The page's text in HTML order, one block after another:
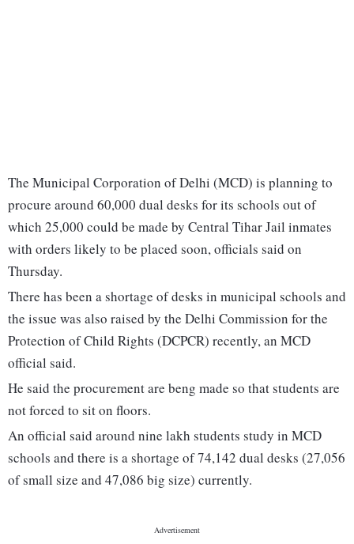
The Municipal Corporation of Delhi (MCD) is planning to
procure around 60,000 dual desks for its schools out of
which 25,000 could be made by Central Tihar Jail inmates
with orders likely to be placed soon, officials said on
Thursday.
There has been a shortage of desks in municipal schools and
the issue was also raised by the Delhi Commission for the
Protection of Child Rights (DCPCR) recently, an MCD
official said.
He said the procurement are beng made so that students are
not forced to sit on floors.
An official said around nine lakh students study in MCD
schools and there is a shortage of 74,142 dual desks (27,056
of small size and 47,086 big size) currently.